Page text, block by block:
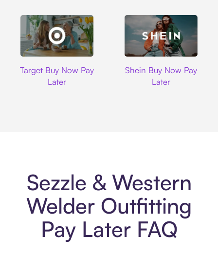
Target Buy Now Pay
Later
Shein Buy Now Pay
Later
Sezzle & Western
Welder Outfitting
Pay Later FAQ